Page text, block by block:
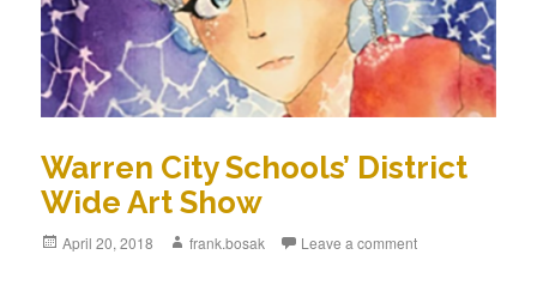
Warren City Schools’ District
Wide Art Show
Posted
April 20, 2018 Author
frank.bosak Leave a comment